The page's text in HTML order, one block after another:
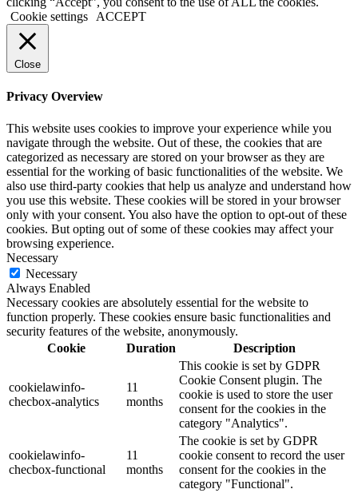
Cookie settings
ACCEPT
Close
Privacy Overview
This website uses cookies to improve your experience while you
navigate through the website. Out of these, the cookies that are
categorized as necessary are stored on your browser as they are
essential for the working of basic functionalities of the website. We
also use third-party cookies that help us analyze and understand how
you use this website. These cookies will be stored in your browser
only with your consent. You also have the option to opt-out of these
cookies. But opting out of some of these cookies may affect your
browsing experience.
Necessary
Necessary
Always Enabled
Necessary cookies are absolutely essential for the website to
function properly. These cookies ensure basic functionalities and
security features of the website, anonymously.
Cookie
Duration Description
cookielawinfo-
checbox-analytics
11
months
This cookie is set by GDPR
Cookie Consent plugin. The
cookie is used to store the user
consent for the cookies in the
category "Analytics".
cookielawinfo-
checbox-functional
11
months
The cookie is set by GDPR
cookie consent to record the user
consent for the cookies in the
category "Functional".